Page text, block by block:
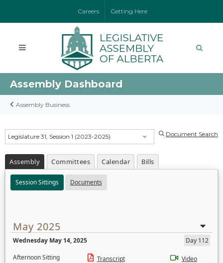
Careers Getting Here
Assembly Dashboard
Assembly Business
Legislature 31, Session 1 (2023-2025) Document Search
Assembly Committees Calendar Bills
Session Sittings Documents
May 2025
Wednesday May 14, 2025
Day 112
Afternoon Sitting
Transcript
Video